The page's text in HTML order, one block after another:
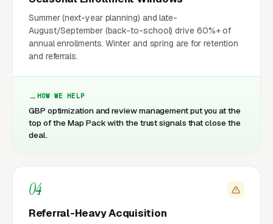
Summer (next-year planning) and late-
August/September (back-to-school) drive 60%+ of
annual enrollments. Winter and spring are for retention
and referrals.
HOW WE HELP
GBP optimization and review management put you at the
top of the Map Pack with the trust signals that close the
deal.
04
Referral-Heavy Acquisition